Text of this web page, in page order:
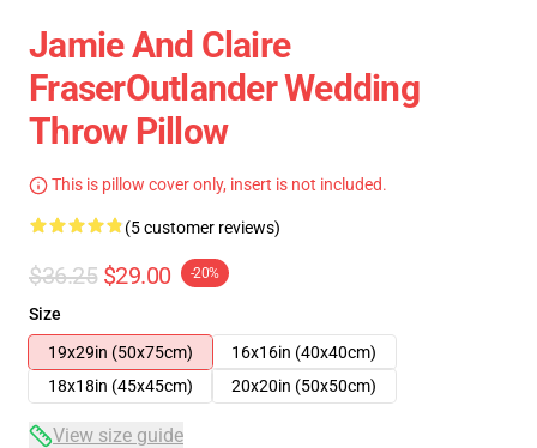
Jamie And Claire
FraserOutlander Wedding
Throw Pillow
This is pillow cover only, insert is not included.
(5 customer reviews)
$36.25 $29.00 -20%
Size
19x29in (50x75cm)
16x16in (40x40cm)
18x18in (45x45cm)
20x20in (50x50cm)
View size guide